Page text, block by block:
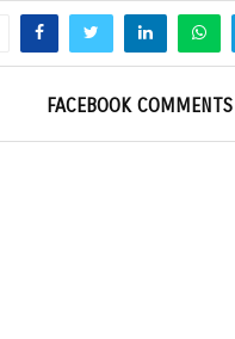
FACEBOOK COMMENTS